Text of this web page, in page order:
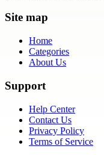
Site map
Home
Categories
About Us
Support
Help Center
Contact Us
Privacy Policy
Terms of Service